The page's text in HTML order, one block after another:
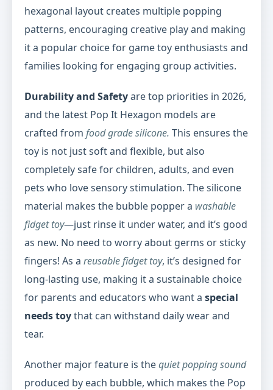
hexagonal layout creates multiple popping
patterns, encouraging creative play and making
it a popular choice for game toy enthusiasts and
families looking for engaging group activities.
Durability and Safetyare top priorities in 2026,
and the latest Pop It Hexagon models are
crafted from food grade silicone. This ensures the
toy is not just soft and flexible, but also
completely safe for children, adults, and even
pets who love sensory stimulation. The silicone
material makes the bubble popper a washable
fidget toy—just rinse it under water, and it’s good
as new. No need to worry about germs or sticky
fingers! As a reusable fidget toy, it’s designed for
long-lasting use, making it a sustainable choice
for parents and educators who want a special
needs toythat can withstand daily wear and
tear.
Another major feature is thequiet popping sound
produced by each bubble, which makes the Pop